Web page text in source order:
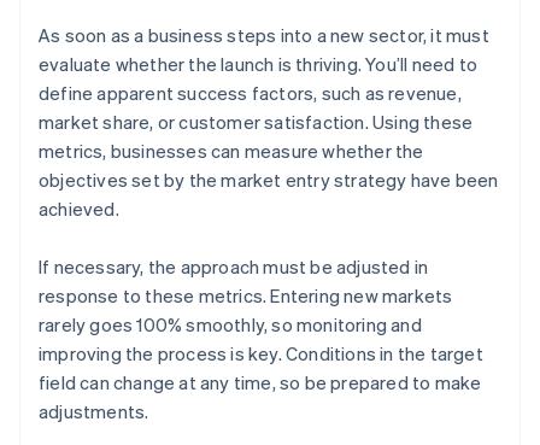
As soon as a business steps into a new sector, it must
evaluate whether the launch is thriving. You’ll need to
define apparent success factors, such as revenue,
market share, or customer satisfaction. Using these
metrics, businesses can measure whether the
objectives set by the market entry strategy have been
achieved.
If necessary, the approach must be adjusted in
response to these metrics. Entering new markets
rarely goes 100% smoothly, so monitoring and
improving the process is key. Conditions in the target
field can change at any time, so be prepared to make
adjustments.